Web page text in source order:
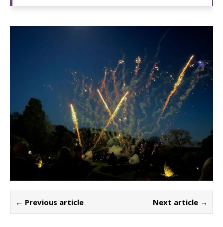
← Previous article Next article →